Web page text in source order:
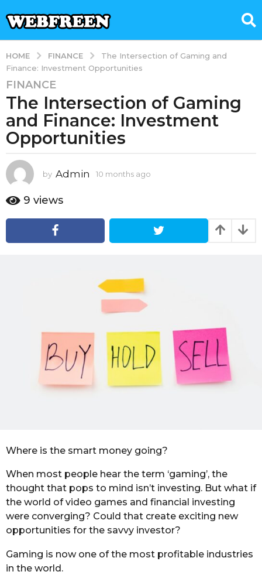
HOME FINANCE
The Intersection of Gaming and
Finance: Investment Opportunities
1
0
o
n
h
s
a
1
FINANCE
The Intersection of Gaming
and Finance: Investment
Opportunities
by Admin 10 months ago
n
h
9 views
Where is the smart money going?
When most people hear the term ‘gaming’, the
thought that pops to mind isn’t investing. But what if
the world of video games and financial investing
were converging? Could that create exciting new
opportunities for the savvy investor?
Gaming is now one of the most profitable industries
in the world.